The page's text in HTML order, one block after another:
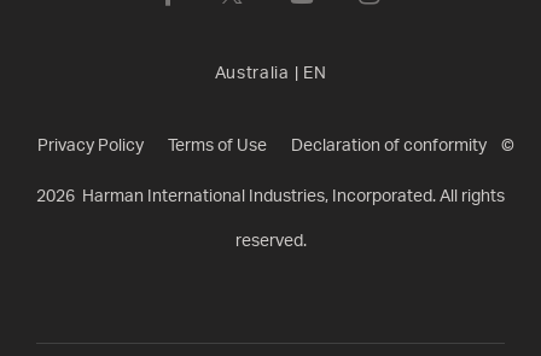
Australia EN
Privacy Policy Terms of Use Declaration of conformity ©
2026 Harman International Industries, Incorporated. All rights
reserved.